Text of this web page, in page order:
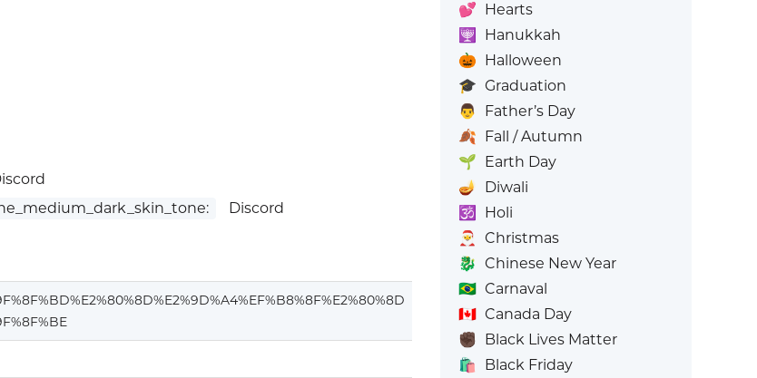
Discord
💕 Hearts
🕎
Hanukkah
🎃 Halloween
🎓 Graduation
👨
Father’s Day
🍂 Fall / Autumn
🌱 Earth Day
🪔
Diwali
🕉️
Holi
🎅
Christmas
🐉 Chinese New Year
🇧🇷 Carnaval
🇨🇦 Canada Day
✊🏿 Black Lives Matter
🛍️
Black Friday